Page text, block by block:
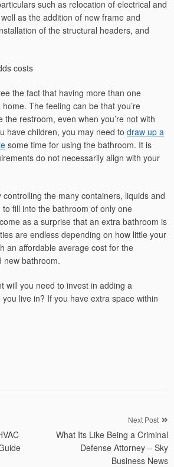
such as relocation of electrical and
as the addition of new frame and
of the structural headers, and
costs
the fact that having more than one
The feeling can be that you’re
the restroom, even when you’re not with
have children, you may need to draw up a
some time for using the bathroom. It is
do not necessarily align with your
controlling the many containers, liquids and
to fill into the bathroom of only one
as a surprise that an extra bathroom is
are endless depending on how little your
an affordable average cost for the
new bathroom.
will you need to invest in adding a
live in? If you have extra space within
Next Post
What Its Like Being a Criminal
Defense Attorney – Sky
Business News